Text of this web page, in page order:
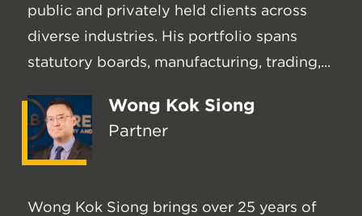
public and privately held clients across
diverse industries. His portfolio spans
statutory boards, manufacturing, trading,...
Wong Kok Siong
Partner
Wong Kok Siong brings over 25 years of